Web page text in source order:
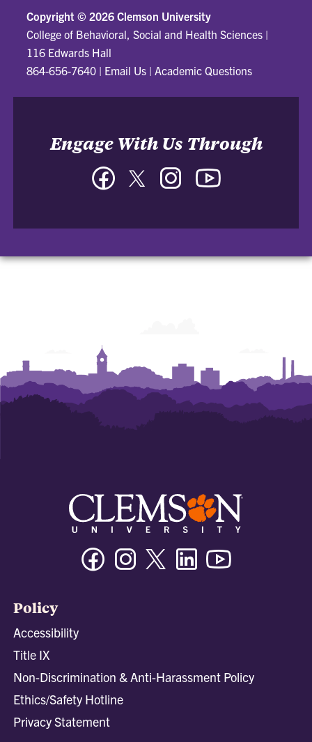
Copyright © 2026 Clemson University
College of Behavioral, Social and Health Sciences |
116 Edwards Hall
864-656-7640 | Email Us | Academic Questions
Engage With Us Through
FacebookTwitter Instagram
FacebookInstagramTwitter/XLinkedin
Policy
Accessibility
Title IX
Non-Discrimination & Anti-Harassment Policy
Ethics/Safety Hotline
Privacy Statement